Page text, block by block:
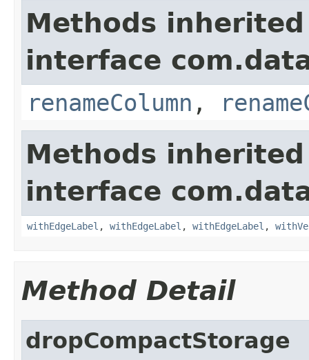
Methods
interface
renameColumn ,
Methods
interface
withEdgeLabel , withEdgeLabel , withEdgeLabel ,
Method Detail
dropCompactStorage